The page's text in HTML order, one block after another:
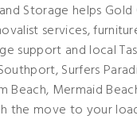
Storage helps
services,
support and local
Surfers
Beach, Mermaid
the move to your